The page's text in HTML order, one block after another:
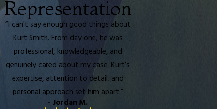
Representation
“I can't say enough good things about
Kurt Smith. From day one, he was
professional, knowledgeable, and
genuinely cared about my case. Kurt’s
expertise, attention to detail, and
personal approach set him apart.”
- Jordan M.